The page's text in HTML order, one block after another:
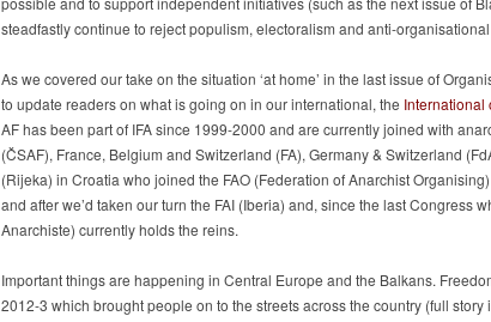
steadfastly continue to reject populism, electoralism and anti-
As we covered our take on the situation ‘at home’ in the last issue of
to update readers on what is going on in our international, the International
AF has been part of IFA since 1999-2000 and are currently joined with
(ČSAF), France, Belgium and Switzerland (FA), Germany & Switzerland
(Rijeka) in Croatia who joined the FAO (Federation of Anarchist
and after we’d taken our turn the FAI (Iberia) and, since the last
Anarchiste) currently holds the reins.
Important things are happening in Central Europe and the Balkans.
2012-3 which brought people on to the streets across the country (full story